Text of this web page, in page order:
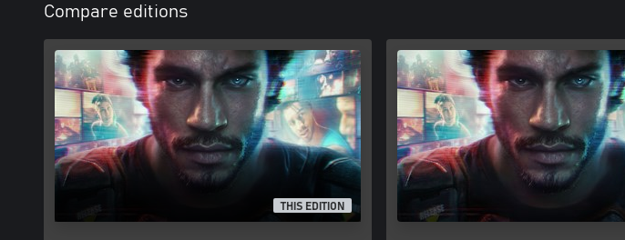
Compare editions
THIS EDITION